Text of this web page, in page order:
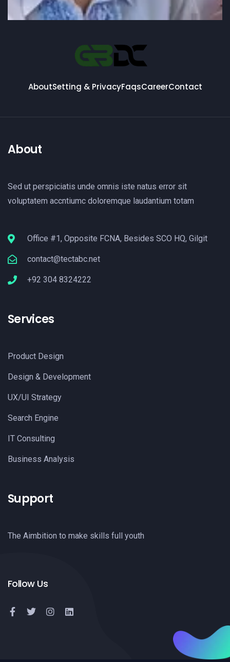
AboutSetting & PrivacyFaqsCareerContact
About
Sed ut perspiciatis unde omnis iste natus error sit
voluptatem accntiumc doloremque laudantium totam
Office #1, Opposite FCNA, Besides SCO HQ, Gilgit
contact@tectabc.net
+92 304 8324222
Services
Product Design
Design & Development
UX/UI Strategy
Search Engine
IT Consulting
Business Analysis
Support
The Aimbition to make skills full youth
Follow Us